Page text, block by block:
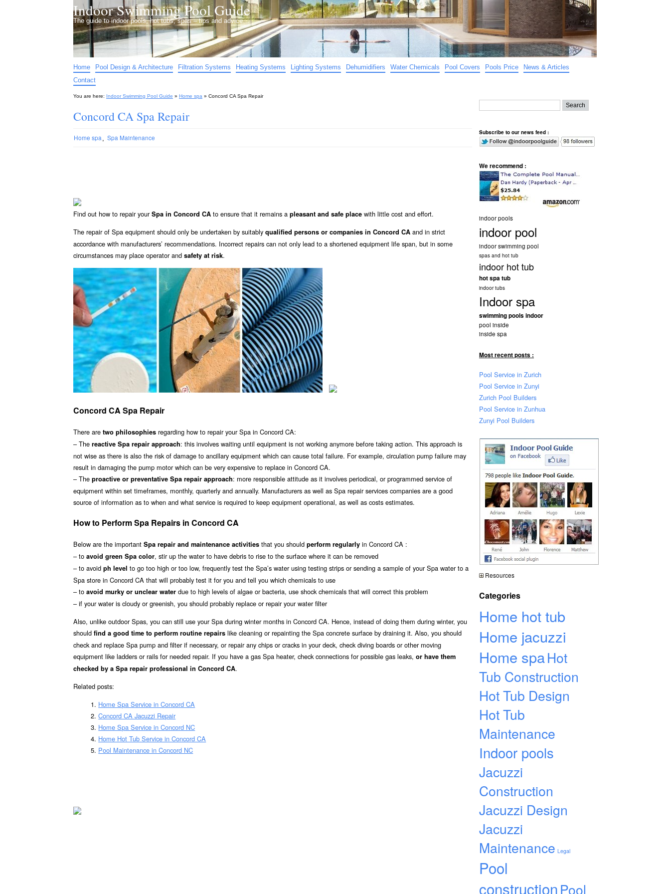
Indoor Swimming Pool Guide
The guide to indoor pools, hot tubs, spas – tips and advice…
Home Pool Design & Architecture Filtration Systems Heating Systems Lighting Systems Dehumidifiers Water Chemicals Pool Covers Pools Price
News & Articles
Contact
You are here: Indoor Swimming Pool Guide » Home spa » Concord CA Spa Repair
Concord CA Spa Repair
Home spa, Spa Maintenance
Find out how to repair yourSpa in Concord CA to ensure that it remains a pleasant and safe place with little cost and effort.
The repair of Spa equipment should only be undertaken by suitably qualified persons or companies in Concord CA and in strict
accordance with manufacturers’ recommendations. Incorrect repairs can not only lead to a shortened equipment life span, but in some
circumstances may place operator and safety at risk.
Concord CA Spa Repair
There are two philosophies regarding how to repair your Spa in Concord CA:
– The reactive Spa repair approach: this involves waiting until equipment is not working anymore before taking action. This approach is
not wise as there is also the risk of damage to ancillary equipment which can cause total failure. For example, circulation pump failure may
result in damaging the pump motor which can be very expensive to replace in Concord CA.
– The proactive or preventative Spa repair approach: more responsible attitude as it involves periodical, or programmed service of
equipment within set timeframes, monthly, quarterly and annually. Manufacturers as well as Spa repair services companies are a good
source of information as to when and what service is required to keep equipment operational, as well as costs estimates.
How to Perform Spa Repairs in Concord CA
Below are the important Spa repair and maintenance activities that you should perform regularly in Concord CA :
– to avoid green Spa color, stir up the water to have debris to rise to the surface where it can be removed
– to avoid ph level to go too high or too low, frequently test the Spa’s water using testing strips or sending a sample of your Spa water to a
Spa store in Concord CA that will probably test it for you and tell you which chemicals to use
– to avoid murky or unclear water due to high levels of algae or bacteria, use shock chemicals that will correct this problem
– if your water is cloudy or greenish, you should probably replace or repair your water filter
Also, unlike outdoor Spas, you can still use your Spa during winter months in Concord CA. Hence, instead of doing them during winter, you
should find a good time to perform routine repairs like cleaning or repainting the Spa concrete surface by draining it. Also, you should
check and replace Spa pump and filter if necessary, or repair any chips or cracks in your deck, check diving boards or other moving
equipment like ladders or rails for needed repair. If you have a gas Spa heater, check connections for possible gas leaks, or have them
checked by a Spa repair professional in Concord CA.
Related posts:
Home Spa Service in Concord CA
Concord CA Jacuzzi Repair
Home Spa Service in Concord NC
Home Hot Tub Service in Concord CA
Pool Maintenance in Concord NC
Subscribe to our news feed :
We recommend :
indoor pools
indoor pool
indoor swimming pool
spas and hot tub
indoor hot tub
hot spa tub
indoor tubs
Indoor spa
swimming pools indoor
pool inside
inside spa
Most recent posts :
Pool Service in Zurich
Pool Service in Zunyi
Zurich Pool Builders
Pool Service in Zunhua
Zunyi Pool Builders
Resources
Categories
Home hot tub
Home jacuzzi
Home spaHot
Tub Construction
Hot Tub Design
Hot Tub
Maintenance
Indoor pools
Jacuzzi
Construction
Jacuzzi Design
Jacuzzi
Maintenance Legal
Pool
constructionPool